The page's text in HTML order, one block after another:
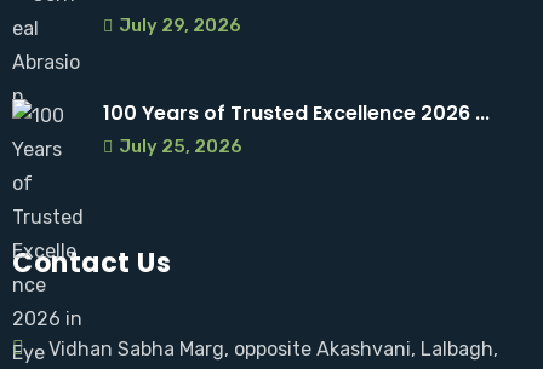
July 29, 2026
100 Years of Trusted Excellence 2026 ...
July 25, 2026
Contact Us
Vidhan Sabha Marg, opposite Akashvani, Lalbagh,